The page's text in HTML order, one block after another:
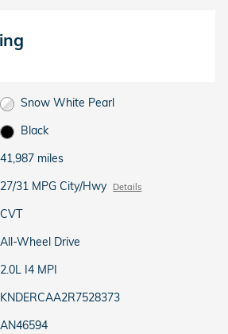
Snow White Pearl
Black
41,987 miles
27/31 MPG City/Hwy Details
CVT
All-Wheel Drive
2.0L I4 MPI
KNDERCAA2R7528373
AN46594